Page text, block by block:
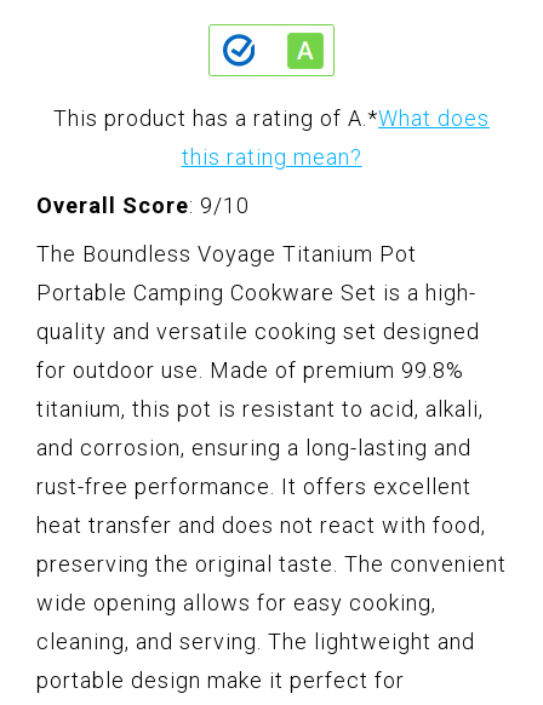
This product has a rating of A. *What does
this rating mean?
Overall Score: 9/10
The Boundless Voyage Titanium Pot
Portable Camping Cookware Set is a high-
quality and versatile cooking set designed
for outdoor use. Made of premium 99.8%
titanium, this pot is resistant to acid, alkali,
and corrosion, ensuring a long-lasting and
rust-free performance. It offers excellent
heat transfer and does not react with food,
preserving the original taste. The convenient
wide opening allows for easy cooking,
cleaning, and serving. The lightweight and
portable design make it perfect for